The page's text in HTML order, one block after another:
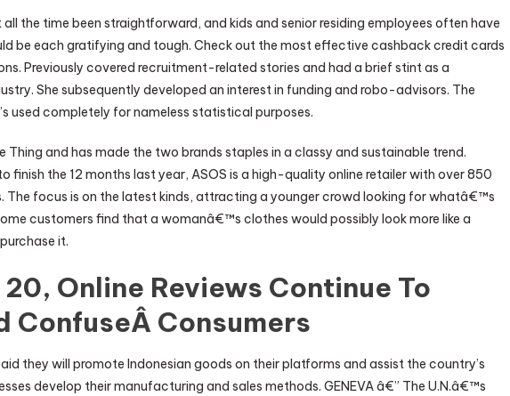
the time been straightforward, and kids and senior residing employees often have
be each gratifying and tough. Check out the most effective cashback credit cards
Previously covered recruitment-related stories and had a brief stint as a
She subsequently developed an interest in funding and robo-advisors. The
used completely for nameless statistical purposes.
and has made the two brands staples in a classy and sustainable trend.
finish the 12 months last year, ASOS is a high-quality online retailer with over 850
The focus is on the latest kinds, attracting a younger crowd looking for whatâ€™s
customers find that a womanâ€™s clothes would possibly look more like a
it.
Online Reviews Continue To
ConfuseÂ Consumers
they will promote Indonesian goods on their platforms and assist the country’s
develop their manufacturing and sales methods. GENEVA â€” The U.N.â€™s